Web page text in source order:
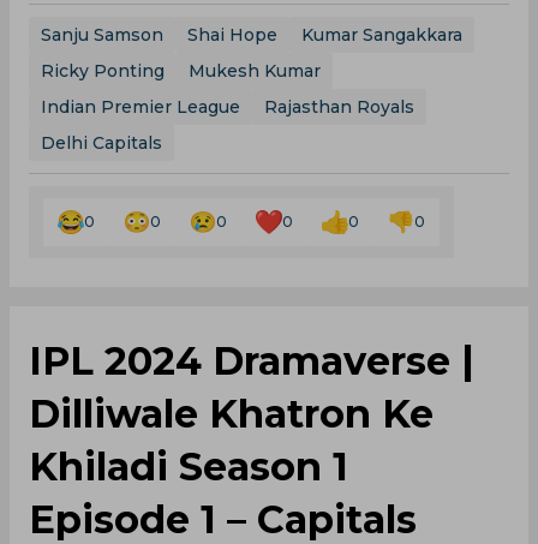
Sanju Samson Shai Hope
Kumar Sangakkara
Ricky Ponting
Mukesh Kumar
Indian Premier League
Rajasthan Royals
Delhi Capitals
0 0 0 0 0 0
IPL 2024 Dramaverse |
Dilliwale Khatron Ke
Khiladi Season 1
Episode 1 – Capitals